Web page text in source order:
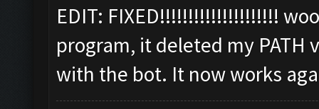
EDIT: FIXED!!!!!!!!!!!!!!!!!!!!!
program, it deleted my PATH
with the bot. It now works